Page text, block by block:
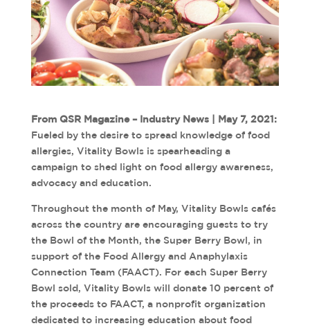
From QSR Magazine – Industry News | May 7, 2021:
Fueled by the desire to spread knowledge of food
allergies, Vitality Bowls is spearheading a
campaign to shed light on food allergy awareness,
advocacy and education.
Throughout the month of May, Vitality Bowls cafés
across the country are encouraging guests to try
the Bowl of the Month, the Super Berry Bowl, in
support of the Food Allergy and Anaphylaxis
Connection Team (FAACT). For each Super Berry
Bowl sold, Vitality Bowls will donate 10 percent of
the proceeds to FAACT, a nonprofit organization
dedicated to increasing education about food